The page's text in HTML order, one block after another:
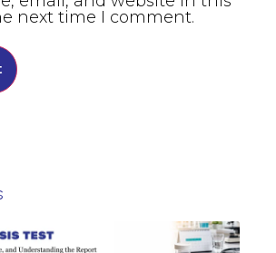
next time I comment.